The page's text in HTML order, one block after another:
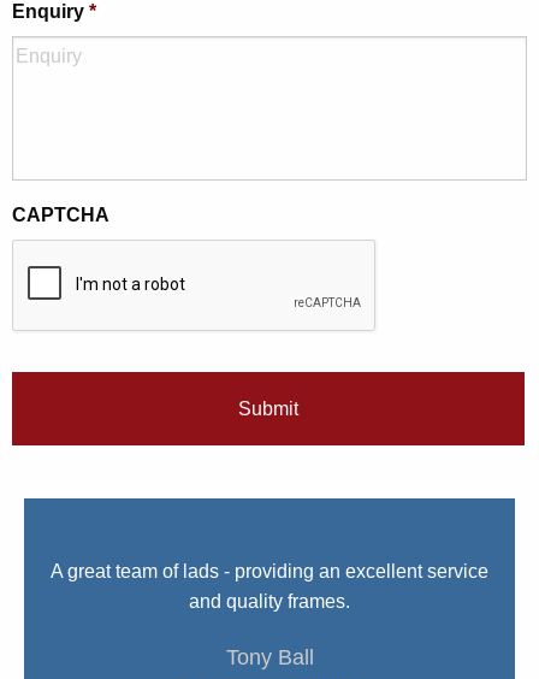
Enquiry *
CAPTCHA
A great team of lads - providing an excellent service
and quality frames.
Tony Ball